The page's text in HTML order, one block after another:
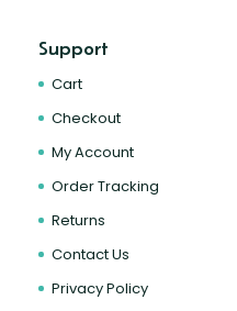
Support
Cart
Checkout
My Account
Order Tracking
Returns
Contact Us
Privacy Policy